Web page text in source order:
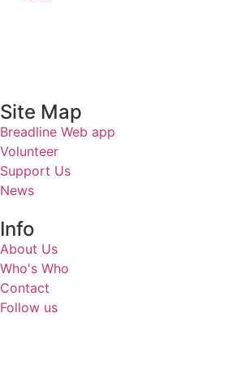
Site Map
Breadline Web app
Volunteer
Support Us
News
Info
About Us
Who's Who
Contact
Follow us